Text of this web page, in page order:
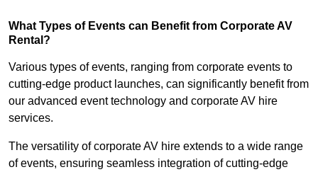
What Types of Events can Benefit from Corporate AV
Rental?
Various types of events, ranging from corporate events to
cutting-edge product launches, can significantly benefit from
our advanced event technology and corporate AV hire
services.
The versatility of corporate AV hire extends to a wide range
of events, ensuring seamless integration of cutting-edge